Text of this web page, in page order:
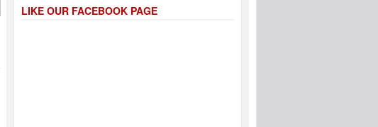
LIKE OUR FACEBOOK PAGE